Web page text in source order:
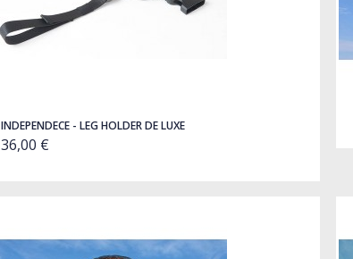
INDEPENDECE - LEG HOLDER DE LUXE
36,00 €